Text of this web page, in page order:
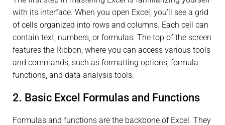
with its interface. When you open Excel, you’ll see a grid
of cells organized into rows and columns. Each cell can
contain text, numbers, or formulas. The top of the screen
features the Ribbon, where you can access various tools
and commands, such as formatting options, formula
functions, and data analysis tools.
2. Basic Excel Formulas and Functions
Formulas and functions are the backbone of Excel. They